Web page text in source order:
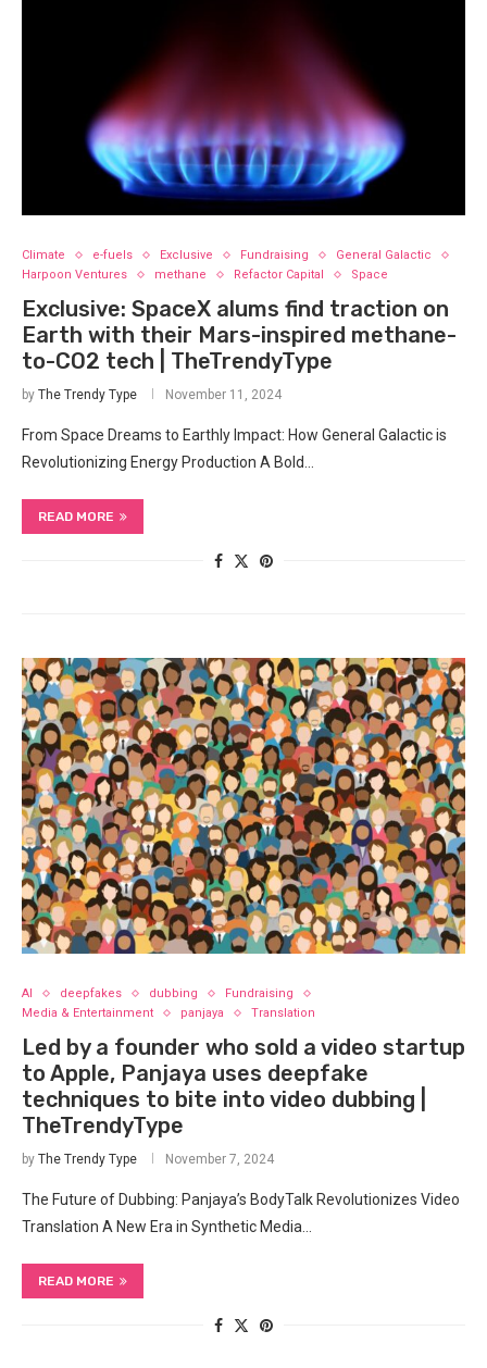
Climate e-fuels Exclusive Fundraising
General Galactic
Harpoon Ventures
methane Refactor Capital Space
Exclusive: SpaceX alums find traction on
Earth with their Mars-inspired methane-
to-CO2 tech | TheTrendyType
by The Trendy Type November 11, 2024
From Space Dreams to Earthly Impact: How General Galactic is
Revolutionizing Energy Production A Bold…
READ MORE
AI deepfakes dubbing
Fundraising
Media & Entertainment
panjaya Translation
Led by a founder who sold a video startup
to Apple, Panjaya uses deepfake
techniques to bite into video dubbing |
TheTrendyType
by The Trendy Type November 7, 2024
The Future of Dubbing: Panjaya’s BodyTalk Revolutionizes Video
Translation A New Era in Synthetic Media…
READ MORE